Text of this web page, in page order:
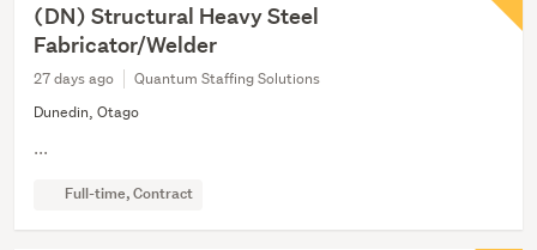
(DN) Structural Heavy Steel
Fabricator/Welder
27 days ago
Quantum Staffing Solutions
Dunedin, Otago
...
Full-time, Contract